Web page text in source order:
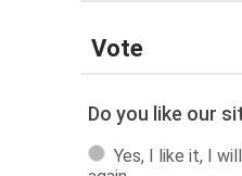
Vote
Do you like our
Yes, I like it, I